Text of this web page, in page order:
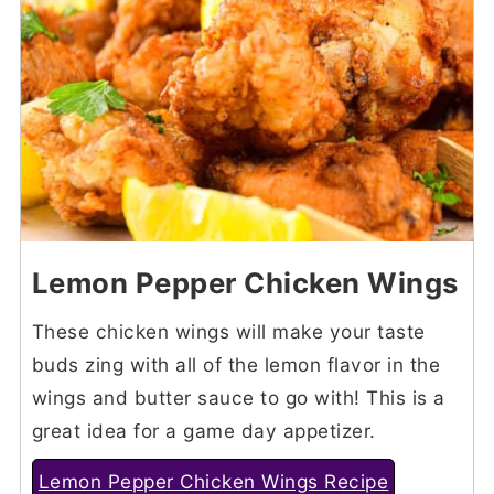
Lemon Pepper Chicken Wings
These chicken wings will make your taste
buds zing with all of the lemon flavor in the
wings and butter sauce to go with! This is a
great idea for a game day appetizer.
Lemon Pepper Chicken Wings Recipe